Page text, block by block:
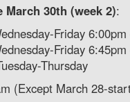
March 30th (week 2):
Friday
Friday
Thursday
(Except March 28-